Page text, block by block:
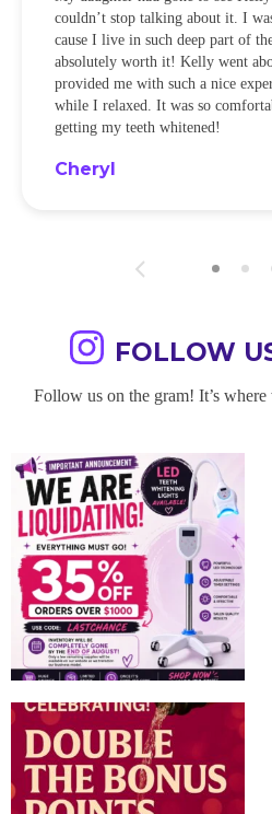
couldn’t stop talking about it. I
cause I live in such deep part of
absolutely worth it! Kelly went
provided me with such a nice
while I relaxed. It was so
getting my teeth whitened!
Cheryl
FOLLOW
Follow us on the gram! It’s